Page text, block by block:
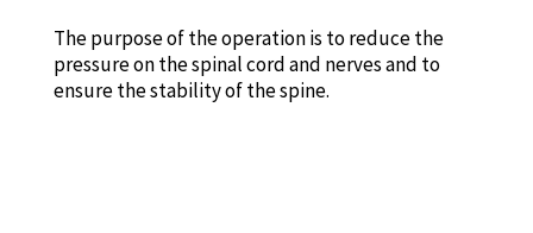
The purpose of the operation is to reduce the
pressure on the spinal cord and nerves and to
ensure the stability of the spine.